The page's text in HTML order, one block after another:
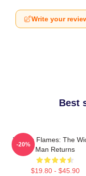
Write your
Best
Woven Flames: The
Man Returns
$19.80 - $45.90
-20%